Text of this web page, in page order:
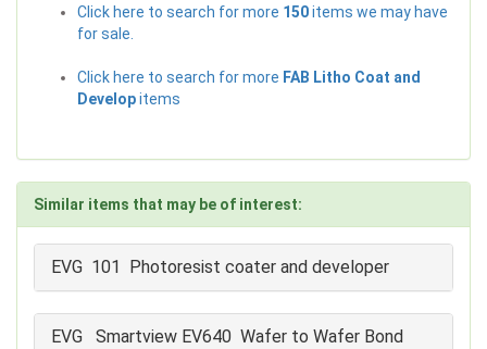
Click here to search for more 150items we may have
for sale.
Click here to search for more FAB Litho Coat and
Developitems
Similar items that may be of interest:
EVG 101 Photoresist coater and developer
EVG Smartview EV640 Wafer to Wafer Bond